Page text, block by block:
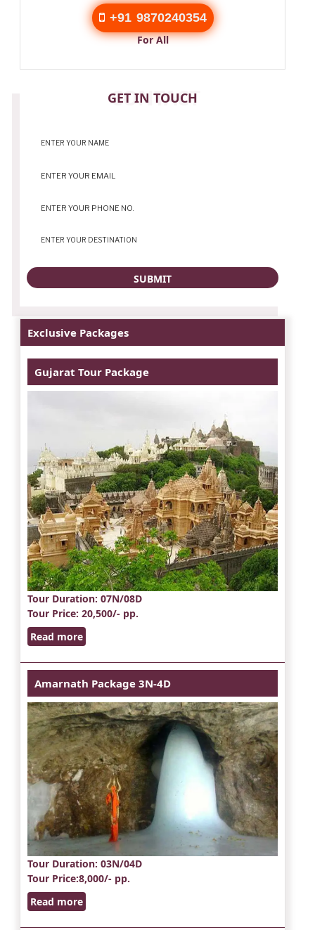
+91 9870240354
For All
GET IN TOUCH
CONTACT
Exclusive Packages
Gujarat Tour Package
Tour Duration: 07N/08D
Tour Price: 20,500/- pp.
Read more
Amarnath Package 3N-4D
Tour Duration: 03N/04D
Tour Price:8,000/- pp.
Read more